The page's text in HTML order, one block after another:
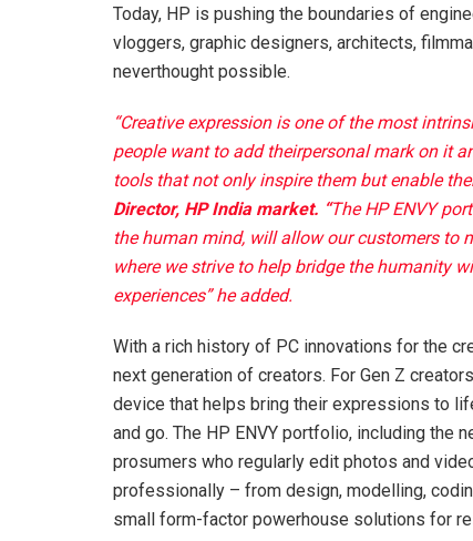
Today, HP is pushing the boundaries of
vloggers, graphic designers, architects,
neverthought possible.
“Creative expression is one of the most
people want to add theirpersonal mark on it
tools that not only inspire them but enable
Director, HP India market. “The HP ENVY
the human mind, will allow our customers to
where we strive to help bridge the humanity
experiences” he added.
With a rich history of PC innovations for the
next generation of creators. For Gen Z
device that helps bring their expressions to
and go. The HP ENVY portfolio, including the
prosumers who regularly edit photos and
professionally – from design, modelling,
small form-factor powerhouse solutions for